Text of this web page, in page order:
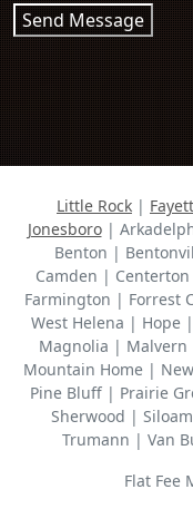
Send Message
Little Rock |
Jonesboro|
Benton |
Camden |
Farmington | Forrest
West Helena | Hope
Magnolia |
Mountain Home |
Pine Bluff | Prairie
Sherwood |
Trumann | Van
Flat Fee